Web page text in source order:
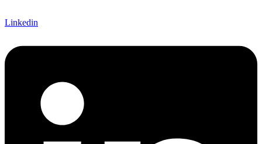
Linkedin